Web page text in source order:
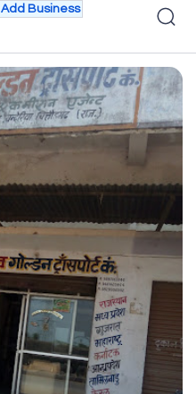
Add Business